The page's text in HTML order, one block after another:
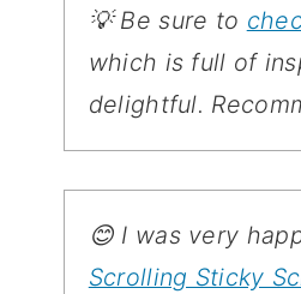
💡 Be sure to
which is full of
delightful.
😊 I was very
Scrolling Sticky